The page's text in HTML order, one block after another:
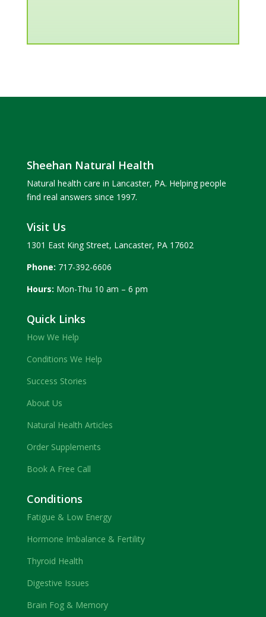
Sheehan Natural Health
Natural health care in Lancaster, PA. Helping people
find real answers since 1997.
Visit Us
1301 East King Street, Lancaster, PA 17602
Phone: 717-392-6606
Hours: Mon-Thu 10 am – 6 pm
Quick Links
How We Help
Conditions We Help
Success Stories
About Us
Natural Health Articles
Order Supplements
Book A Free Call
Conditions
Fatigue & Low Energy
Hormone Imbalance & Fertility
Thyroid Health
Digestive Issues
Brain Fog & Memory